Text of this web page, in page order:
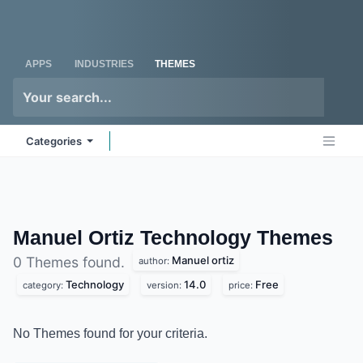
APPS INDUSTRIES THEMES
Categories
Manuel Ortiz Technology Themes
0 Themes found. author: Manuel ortiz
category: Technology version: 14.0 price: Free
No Themes found for your criteria.